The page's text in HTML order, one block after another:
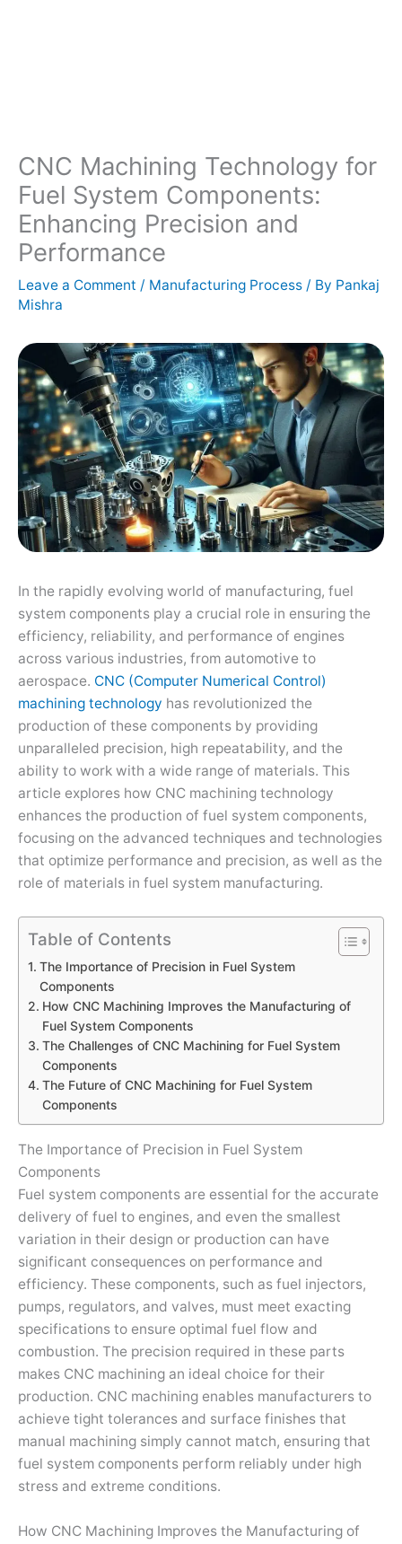
CNC Machining Technology for
Fuel System Components:
Enhancing Precision and
Performance
Leave a Comment / Manufacturing Process / By Pankaj
Mishra
In the rapidly evolving world of manufacturing, fuel
system components play a crucial role in ensuring the
efficiency, reliability, and performance of engines
across various industries, from automotive to
aerospace. CNC (Computer Numerical Control)
machining technology has revolutionized the
production of these components by providing
unparalleled precision, high repeatability, and the
ability to work with a wide range of materials. This
article explores how CNC machining technology
enhances the production of fuel system components,
focusing on the advanced techniques and technologies
that optimize performance and precision, as well as the
role of materials in fuel system manufacturing.
Table of Contents
The Importance of Precision in Fuel System
Components
How CNC Machining Improves the Manufacturing of
Fuel System Components
The Challenges of CNC Machining for Fuel System
Components
The Future of CNC Machining for Fuel System
Components
The Importance of Precision in Fuel System
Components
Fuel system components are essential for the accurate
delivery of fuel to engines, and even the smallest
variation in their design or production can have
significant consequences on performance and
efficiency. These components, such as fuel injectors,
pumps, regulators, and valves, must meet exacting
specifications to ensure optimal fuel flow and
combustion. The precision required in these parts
makes CNC machining an ideal choice for their
production. CNC machining enables manufacturers to
achieve tight tolerances and surface finishes that
manual machining simply cannot match, ensuring that
fuel system components perform reliably under high
stress and extreme conditions.
How CNC Machining Improves the Manufacturing of